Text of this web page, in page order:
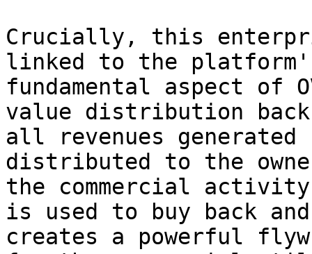
Crucially, this
linked to the
fundamental aspect of
value distribution
all revenues
distributed to the
the commercial
is used to buy back
creates a powerful